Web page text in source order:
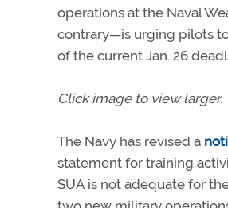
operations at the Naval
contrary—is urging pilots
of the current Jan. 26
Click image to view larger.
The Navy has revised a
statement for training
SUA is not adequate for